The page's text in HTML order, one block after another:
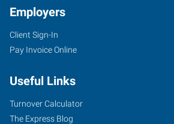
2750
State
Street,
Suite
Employers
Client Sign-In
Pay Invoice Online
Useful Links
Turnover Calculator
The Express Blog